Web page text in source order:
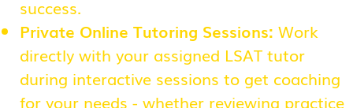
success.
Private Online Tutoring Sessions: Work
directly with your assigned LSAT tutor
during interactive sessions to get coaching
for your needs - whether reviewing practice